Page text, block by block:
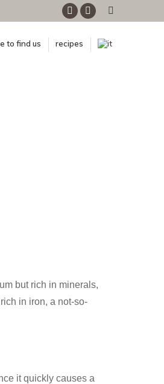
FacebookInstagram
to find us recipes
but rich in minerals,
in iron, a not-so-
it quickly causes a